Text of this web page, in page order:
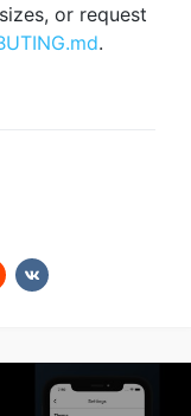
or request
.